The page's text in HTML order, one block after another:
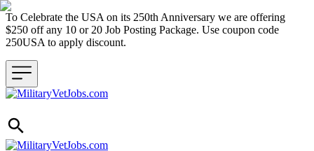
To Celebrate the USA on its 250th Anniversary we are offering
$250 off any 10 or 20 Job Posting Package. Use coupon code
250USA to apply discount.